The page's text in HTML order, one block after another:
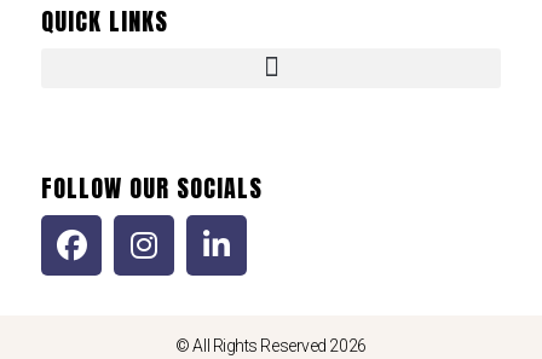
QUICK LINKS
FOLLOW OUR SOCIALS
© All Rights Reserved 2026